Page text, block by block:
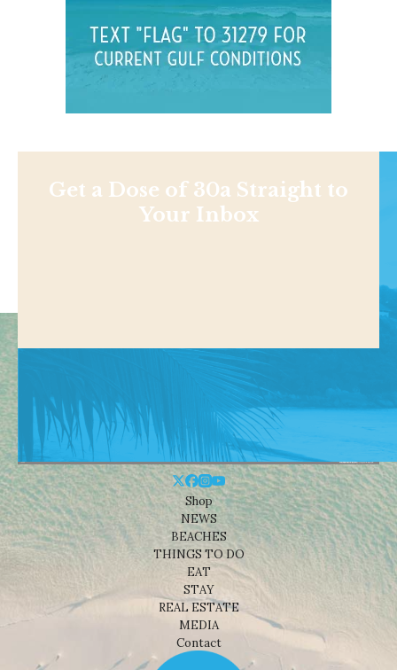
Get a Dose of 30a Straight to
Your Inbox
Shop
NEWS
BEACHES
THINGS TO DO
EAT
STAY
REAL ESTATE
MEDIA
Contact